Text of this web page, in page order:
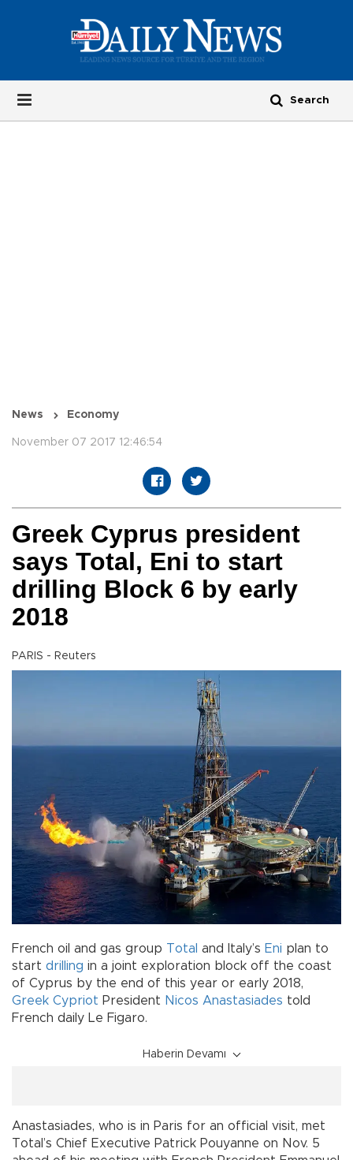
News Economy
November 07 2017 12:46:54
Greek Cyprus president
says Total, Eni to start
drilling Block 6 by early
2018
PARIS - Reuters
French oil and gas group Total and Italy’s Eni plan to
start drilling in a joint exploration block off the coast
of Cyprus by the end of this year or early 2018,
Greek Cypriot President Nicos Anastasiades told
French daily Le Figaro.
Haberin Devamı
Anastasiades, who is in Paris for an official visit, met
Total’s Chief Executive Patrick Pouyanne on Nov. 5